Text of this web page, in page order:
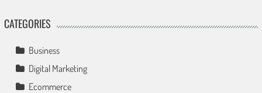
CATEGORIES
Business
Digital Marketing
Ecommerce